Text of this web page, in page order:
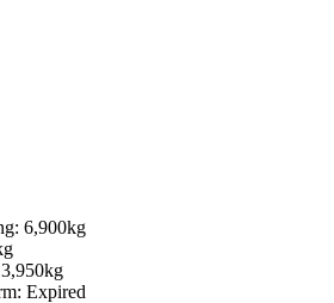
6,900kg
Expired